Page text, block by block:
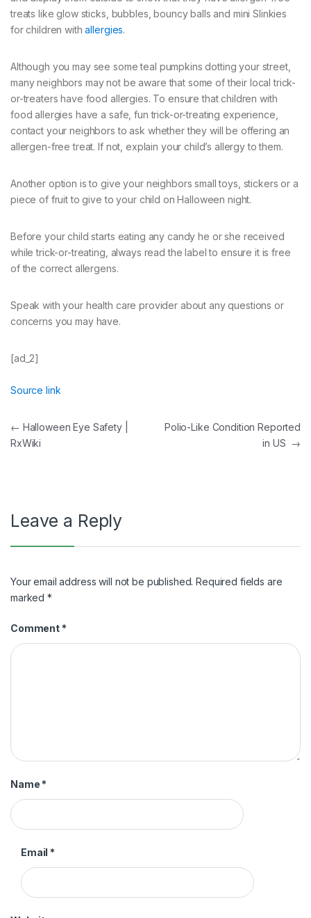
treats like glow sticks, bubbles, bouncy balls and mini Slinkies
for children withallergies.
Although you may see some teal pumpkins dotting your street,
many neighbors may not be aware that some of their local trick-
or-treaters have food allergies. To ensure that children with
food allergies have a safe, fun trick-or-treating experience,
contact your neighbors to ask whether they will be offering an
allergen-free treat. If not, explain your child’s allergy to them.
Another option is to give your neighbors small toys, stickers or a
piece of fruit to give to your child on Halloween night.
Before your child starts eating any candy he or she received
while trick-or-treating, always read the label to ensure it is free
of the correct allergens.
Speak with your health care provider about any questions or
concerns you may have.
[ad_2]
Source link
Post
navigation
← Halloween Eye Safety |
RxWiki
Polio-Like Condition Reported
in US →
Leave a Reply
Your email address will not be published. Required fields are
marked*
Comment *
Name *
Email *